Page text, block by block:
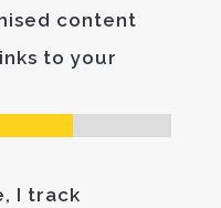
content
to your
I track